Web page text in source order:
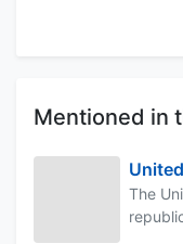
Mentioned in
The